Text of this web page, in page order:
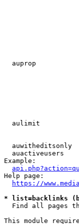
auprop
aulimit
auwitheditsonly
auactiveusers
Example:
Help page:
https://
* list=backlinks
Find all pages
This module